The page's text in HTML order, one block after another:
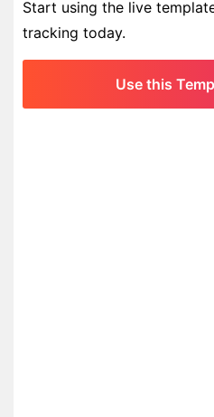
Start using the live
tracking today.
Use this